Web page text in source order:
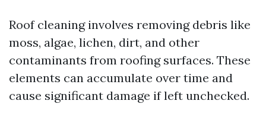
Roof cleaning involves removing debris like
moss, algae, lichen, dirt, and other
contaminants from roofing surfaces. These
elements can accumulate over time and
cause significant damage if left unchecked.